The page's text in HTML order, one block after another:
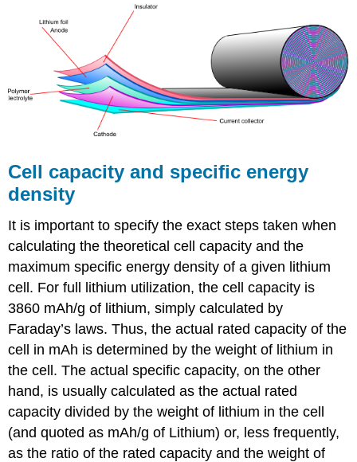
Cell capacity and specific energy
density
It is important to specify the exact steps taken when
calculating the theoretical cell capacity and the
maximum specific energy density of a given lithium
cell. For full lithium utilization, the cell capacity is
3860 mAh/g of lithium, simply calculated by
Faraday’s laws. Thus, the actual rated capacity of the
cell in mAh is determined by the weight of lithium in
the cell. The actual specific capacity, on the other
hand, is usually calculated as the actual rated
capacity divided by the weight of lithium in the cell
(and quoted as mAh/g of Lithium) or, less frequently,
as the ratio of the rated capacity and the weight of